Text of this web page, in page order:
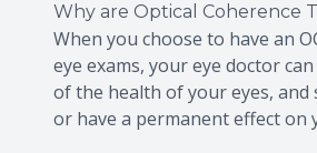
Why are Optical Coherence
When you choose to have an
eye exams, your eye doctor
of the health of your eyes, and
or have a permanent effect on